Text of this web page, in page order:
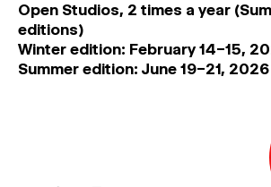
Open Studios, 2 times a year
editions)
Winter edition: February 14–15,
Summer edition: June 19–21, 2026